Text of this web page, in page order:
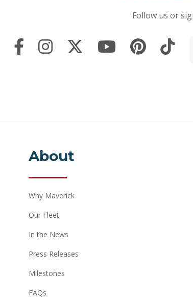
Follow us or
About
Why Maverick
Our Fleet
In the News
Press Releases
Milestones
FAQs